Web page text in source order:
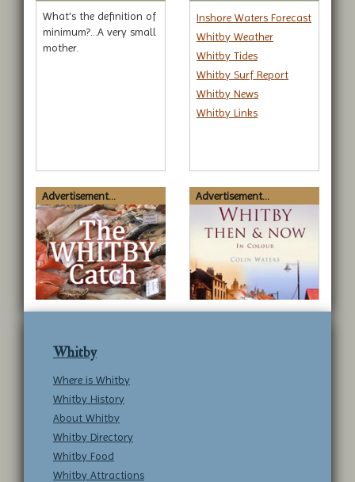
What's the definition of
minimum?...A very small
mother.
Inshore Waters Forecast
Whitby Weather
Whitby Tides
Whitby Surf Report
Whitby News
Whitby Links
Advertisement... Advertisement...
Whitby
Where is Whitby
Whitby History
About Whitby
Whitby Directory
Whitby Food
Whitby Attractions